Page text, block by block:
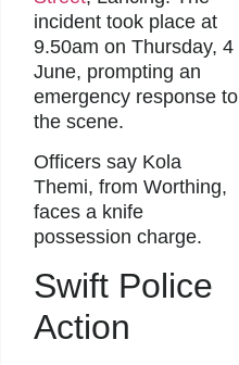
incident took place at
9.50am on Thursday, 4
June, prompting an
emergency response to
the scene.
Officers say Kola
Themi, from Worthing,
faces a knife
possession charge.
Swift Police
Action